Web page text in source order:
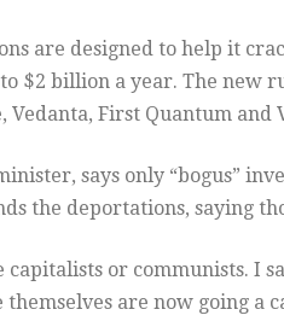
are designed to help it
$2 billion a year. The
Vedanta, First Quantum and
says only “bogus”
the deportations, saying
or communists. I
are now going a